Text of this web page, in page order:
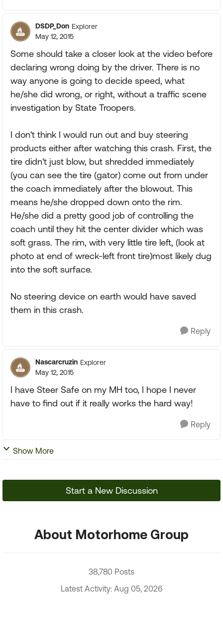
DSDP_Don Explorer
May 12, 2015
Some should take a closer look at the video before
declaring wrong doing by the driver. There is no
way anyone is going to decide speed, what
he/she did wrong, or right, without a traffic scene
investigation by State Troopers.
I don't think I would run out and buy steering
products either after watching this crash. First, the
tire didn't just blow, but shredded immediately
(you can see the tire (gator) come out from under
the coach immediately after the blowout. This
means he/she dropped down onto the rim.
He/she did a pretty good job of controlling the
coach until they hit the center divider which was
soft grass. The rim, with very little tire left, (look at
photo at end of wreck-left front tire)most likely dug
into the soft surface.
No steering device on earth would have saved
them in this crash.
Reply
Nascarcruzin Explorer
May 12, 2015
I have Steer Safe on my MH too, I hope I never
have to find out if it really works the hard way!
Reply
Show More
Start a New Discussion
About Motorhome Group
38,780 Posts
Latest Activity: Aug 05, 2026